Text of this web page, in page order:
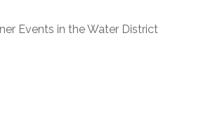
Events in the Water District